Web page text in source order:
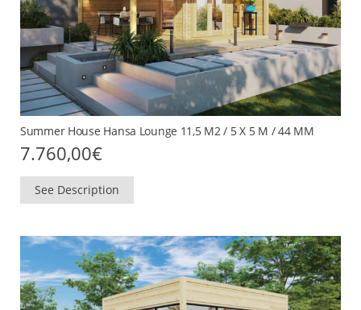
Summer House Hansa Lounge 11,5 M2 / 5 X 5 M / 44 MM
7.760,00€
See Description